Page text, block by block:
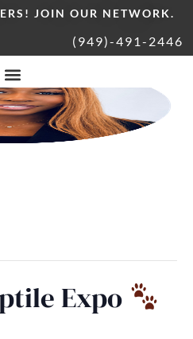
JOIN OUR NETWORK.
(949)-491-2446
Expo